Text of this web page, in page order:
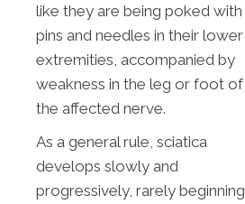
like they are being poked with
pins and needles in their lower
extremities, accompanied by
weakness in the leg or foot of
the affected nerve.
As a general rule, sciatica
develops slowly and
progressively, rarely beginning